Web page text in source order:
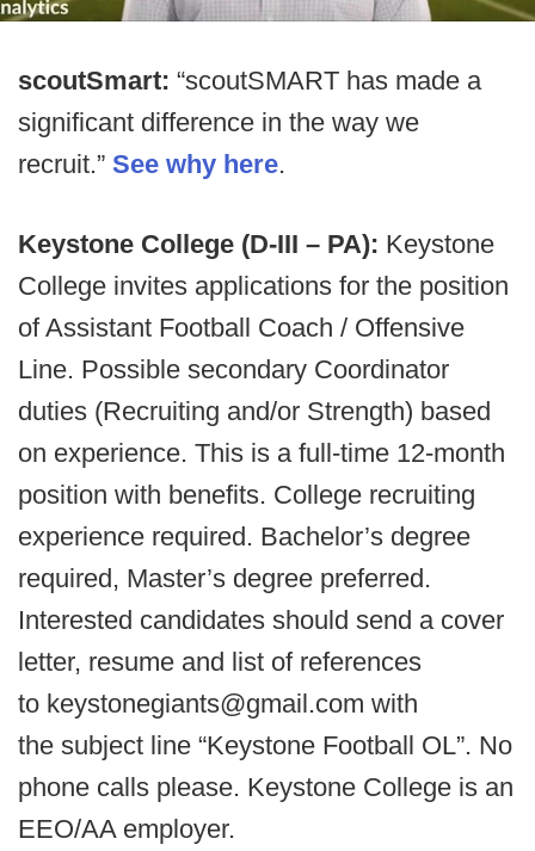
scoutSmart: “scoutSMART has made a
significant difference in the way we
recruit.” See why here.
Keystone College (D-III – PA): Keystone
College invites applications for the position
of Assistant Football Coach / Offensive
Line. Possible secondary Coordinator
duties (Recruiting and/or Strength) based
on experience. This is a full-time 12-month
position with benefits. College recruiting
experience required. Bachelor’s degree
required, Master’s degree preferred.
Interested candidates should send a cover
letter, resume and list of references
to keystonegiants@gmail.com with
the subject line “Keystone Football OL”. No
phone calls please. Keystone College is an
EEO/AA employer.